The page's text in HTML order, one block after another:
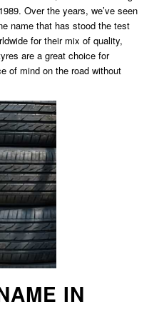
Over the years, we’ve seen
name that has stood the test
for their mix of quality,
are a great choice for
of mind on the road without
IN